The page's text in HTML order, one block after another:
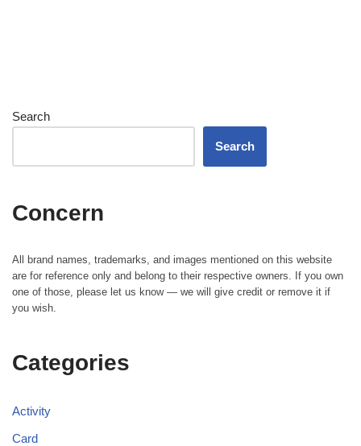
Search
Search
Concern
All brand names, trademarks, and images mentioned on this website
are for reference only and belong to their respective owners. If you own
one of those, please let us know — we will give credit or remove it if
you wish.
Categories
Activity
Card